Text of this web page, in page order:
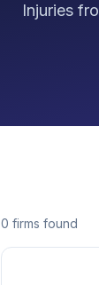
Injuries
0 firms found